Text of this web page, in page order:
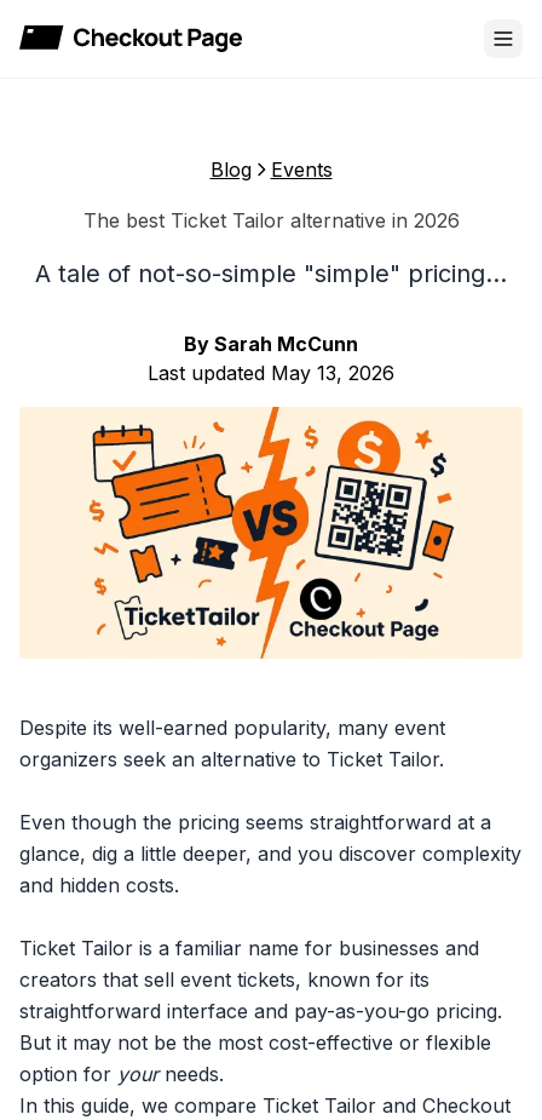
Checkout Page
Blog Events
The best Ticket Tailor alternative in 2026
A tale of not-so-simple "simple" pricing...
By Sarah McCunn
Last updated May 13, 2026
Despite its well-earned popularity, many event
organizers seek an alternative to Ticket Tailor.
Even though the pricing seems straightforward at a
glance, dig a little deeper, and you discover complexity
and hidden costs.
Ticket Tailor is a familiar name for businesses and
creators that sell event tickets, known for its
straightforward interface and pay-as-you-go pricing.
But it may not be the most cost-effective or flexible
option for yourneeds.
In this guide, we compare Ticket Tailor and Checkout